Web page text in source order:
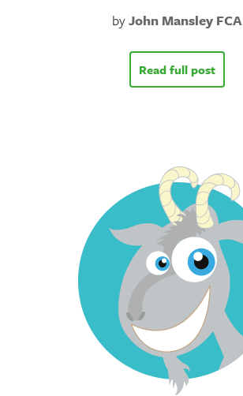
byJohn Mansley FCA
Read full post